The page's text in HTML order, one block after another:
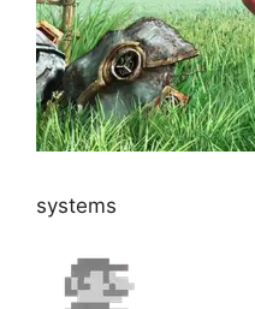
systems